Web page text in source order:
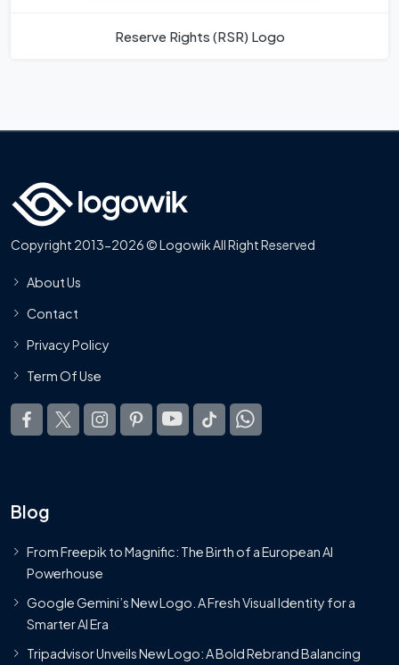
Reserve Rights (RSR) Logo
Copyright 2013-2026 © Logowik All Right Reserved
About Us
Contact
Privacy Policy
Term Of Use
Blog
From Freepik to Magnific: The Birth of a European AI
Powerhouse
Google Gemini’s New Logo. A Fresh Visual Identity for a
Smarter AI Era
Tripadvisor Unveils New Logo: A Bold Rebrand Balancing